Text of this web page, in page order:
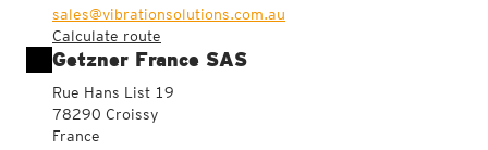
sales@vibrationsolutions.com.au
Calculate route
Getzner France SAS
Rue Hans List 19
78290 Croissy
France